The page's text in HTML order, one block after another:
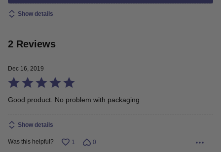
Show details
2 Reviews
Dec 16, 2019
Rated
5
of
5
Good product. No problem with packaging
Show details
Was this helpful? 1 0